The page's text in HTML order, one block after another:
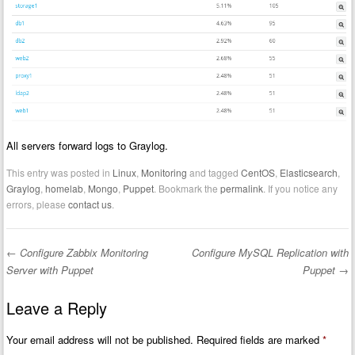
All servers forward logs to Graylog.
This entry was posted in Linux Monitoring and taggedCentOS Elasticsearch
Graylog ,homelab Mongo Puppet . Bookmark thepermalink . If you notice any
errors, pleasecontact us
Post navigation
← Configure Zabbix Monitoring
Server with Puppet
Configure MySQL Replication with
Puppet →
Leave a Reply
Your email address will not be published. Required fields are marked*